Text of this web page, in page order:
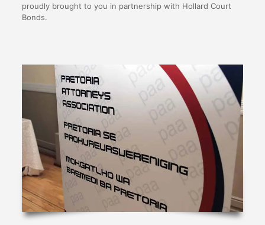
proudly brought to you in partnership with Hollard Court
Bonds.